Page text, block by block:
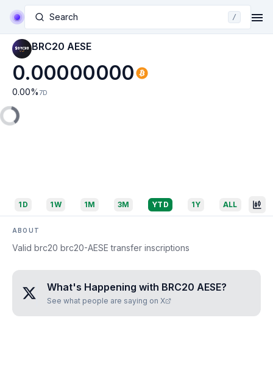
Search /
BRC20 AESE
0.00000000
0.00% 7D
1D 1W 1M 3M YTD 1Y ALL
ABOUT
Valid brc20 brc20-AESE transfer inscriptions
What's Happening with BRC20 AESE?
See what people are saying on X